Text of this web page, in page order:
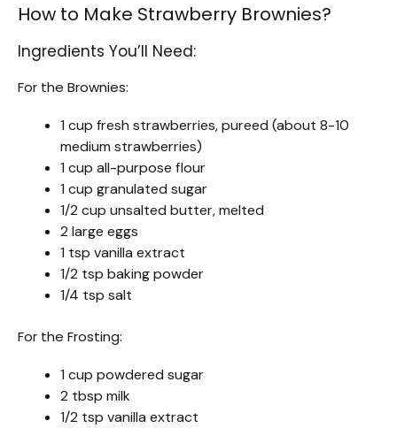
How to Make Strawberry Brownies?
Ingredients You’ll Need:
For the Brownies:
1 cup fresh strawberries, pureed (about 8-10
medium strawberries)
1 cup all-purpose flour
1 cup granulated sugar
1/2 cup unsalted butter, melted
2 large eggs
1 tsp vanilla extract
1/2 tsp baking powder
1/4 tsp salt
For the Frosting:
1 cup powdered sugar
2 tbsp milk
1/2 tsp vanilla extract